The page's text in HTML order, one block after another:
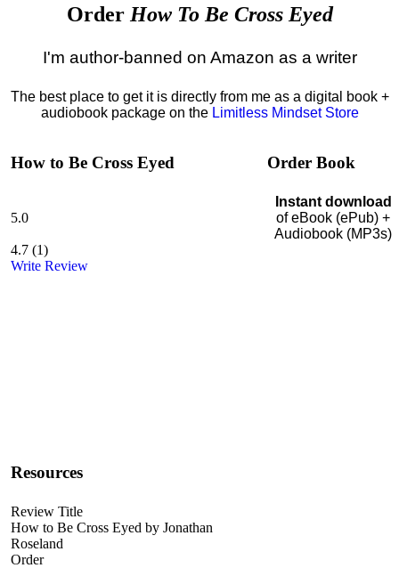
Order How To Be Cross Eyed
I'm author-banned on Amazon as a writer
The best place to get it is directly from me as a digital book +
audiobook package on the Limitless Mindset Store
How to Be Cross Eyed
5.0
4.7 (1)
Write Review
Resources
Review Title
How to Be Cross Eyed by Jonathan
Roseland
Order
Order Book
Instant download
of eBook (ePub) +
Audiobook (MP3s)